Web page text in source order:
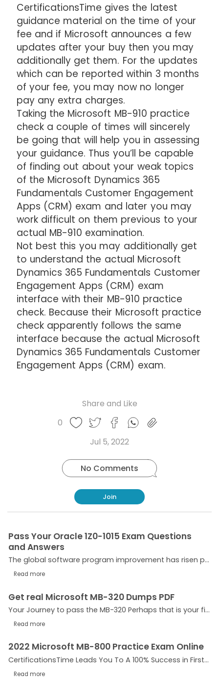
CertificationsTime gives the latest
guidance material on the time of your
fee and if Microsoft announces a few
updates after your buy then you may
additionally get them. For the updates
which can be reported within 3 months
of your fee, you may now no longer
pay any extra charges.
Taking the Microsoft MB-910 practice
check a couple of times will sincerely
be going that will help you in assessing
your guidance. Thus you’ll be capable
of finding out about your weak topics
of the Microsoft Dynamics 365
Fundamentals Customer Engagement
Apps (CRM) exam and later you may
work difficult on them previous to your
actual MB-910 examination.
Not best this you may additionally get
to understand the actual Microsoft
Dynamics 365 Fundamentals Customer
Engagement Apps (CRM) exam
interface with their MB-910 practice
check. Because their Microsoft practice
check apparently follows the same
interface because the actual Microsoft
Dynamics 365 Fundamentals Customer
Engagement Apps (CRM) exam.
Share and Like
0
Like
post
Share
on
Twitter
Share
on
Facebook
Share
on
Copy
Jul 5, 2022
No Comments
Join
The global software program improvement has risen progressively through the years and keeps rising. There is a want for the schooling and certification of folks that can create apps for use in...
Read more
Pass Your Oracle 1Z0-1015 Exam Questions
and Answers
Your Journey to pass the MB-320 Perhaps that is your first step closer to the certification, or possibly you’re coming back for some other round. We wish that you’re feeling this exam challenges...
Read more
Get real Microsoft MB-320 Dumps PDF
CertificationsTime Leads You To A 100% Success in First Attempt! Microsoft MB-800 exam dumps pdf is supposed to satisfy the requirements of the maximum appropriate method for the exam instruction....
Read more
2022 Microsoft MB-800 Practice Exam Online